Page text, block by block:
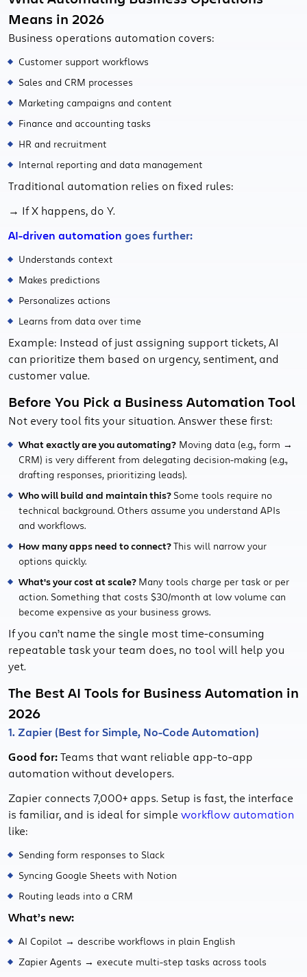
Means in 2026
Business operations automation covers:
Customer support workflows
Sales and CRM processes
Marketing campaigns and content
Finance and accounting tasks
HR and recruitment
Internal reporting and data management
Traditional automation relies on fixed rules:
→ If X happens, do Y.
AI-driven automation goes further:
Understands context
Makes predictions
Personalizes actions
Learns from data over time
Example: Instead of just assigning support tickets, AI
can prioritize them based on urgency, sentiment, and
customer value.
Before You Pick a Business Automation Tool
Not every tool fits your situation. Answer these first:
What exactly are you automating? Moving data (e.g., form →
CRM) is very different from delegating decision-making (e.g.,
drafting responses, prioritizing leads).
Who will build and maintain this? Some tools require no
technical background. Others assume you understand APIs
and workflows.
How many apps need to connect?This will narrow your
options quickly.
What's your cost at scale? Many tools charge per task or per
action. Something that costs $30/month at low volume can
become expensive as your business grows.
If you can’t name the single most time-consuming
repeatable task your team does, no tool will help you
yet.
The Best AI Tools for Business Automation in
2026
1. Zapier (Best for Simple, No-Code Automation)
Good for:Teams that want reliable app-to-app
automation without developers.
Zapier connects 7,000+ apps. Setup is fast, the interface
is familiar, and is ideal for simple workflow automation
like:
Sending form responses to Slack
Syncing Google Sheets with Notion
Routing leads into a CRM
What’s new:
AI Copilot → describe workflows in plain English
Zapier Agents → execute multi-step tasks across tools